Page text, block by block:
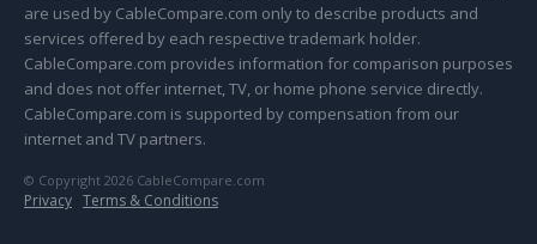
are used by CableCompare.com only to describe products and
services offered by each respective trademark holder.
CableCompare.com provides information for comparison purposes
and does not offer internet, TV, or home phone service directly.
CableCompare.com is supported by compensation from our
internet and TV partners.
© Copyright 2026 CableCompare.com
Privacy · Terms & Conditions